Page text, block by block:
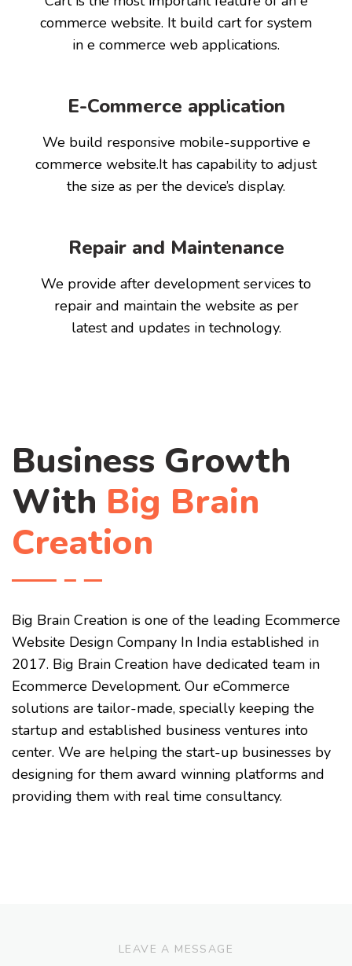
commerce website. It build cart for system
in e commerce web applications.
E-Commerce application
We build responsive mobile-supportive e
commerce website.It has capability to adjust
the size as per the device’s display.
Repair and Maintenance
We provide after development services to
repair and maintain the website as per
latest and updates in technology.
Business Growth
With Big Brain
Creation
Big Brain Creation is one of the leading Ecommerce
Website Design Company In India established in
2017. Big Brain Creation have dedicated team in
Ecommerce Development. Our eCommerce
solutions are tailor-made, specially keeping the
startup and established business ventures into
center. We are helping the start-up businesses by
designing for them award winning platforms and
providing them with real time consultancy.
LEAVE A MESSAGE